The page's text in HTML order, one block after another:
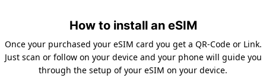
How to install an eSIM
Once your purchased your eSIM card you get a QR-Code or Link.
Just scan or follow on your device and your phone will guide you
through the setup of your eSIM on your device.